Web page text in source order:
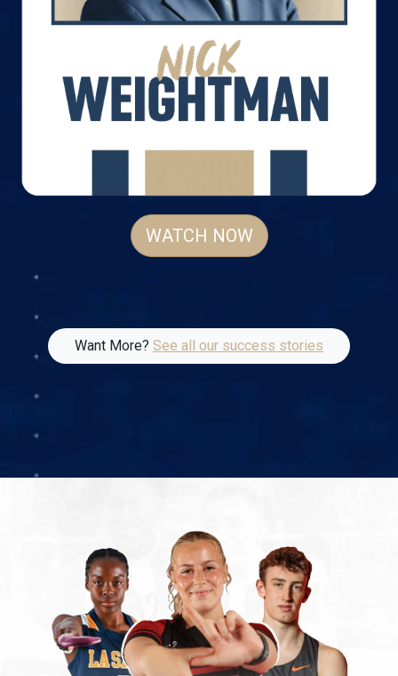
WATCH NOW
Want More? See all our success stories